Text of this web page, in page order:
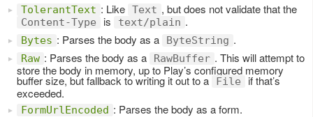
TolerantText : Like Text , but does not validate that the
Content-Type is text/plain .
Bytes : Parses the body as a ByteString .
Raw : Parses the body as a RawBuffer . This will attempt to
store the body in memory, up to Play’s configured memory
buffer size, but fallback to writing it out to a File
if that’s
exceeded.
FormUrlEncoded : Parses the body as a form.